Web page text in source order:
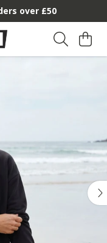
over £50